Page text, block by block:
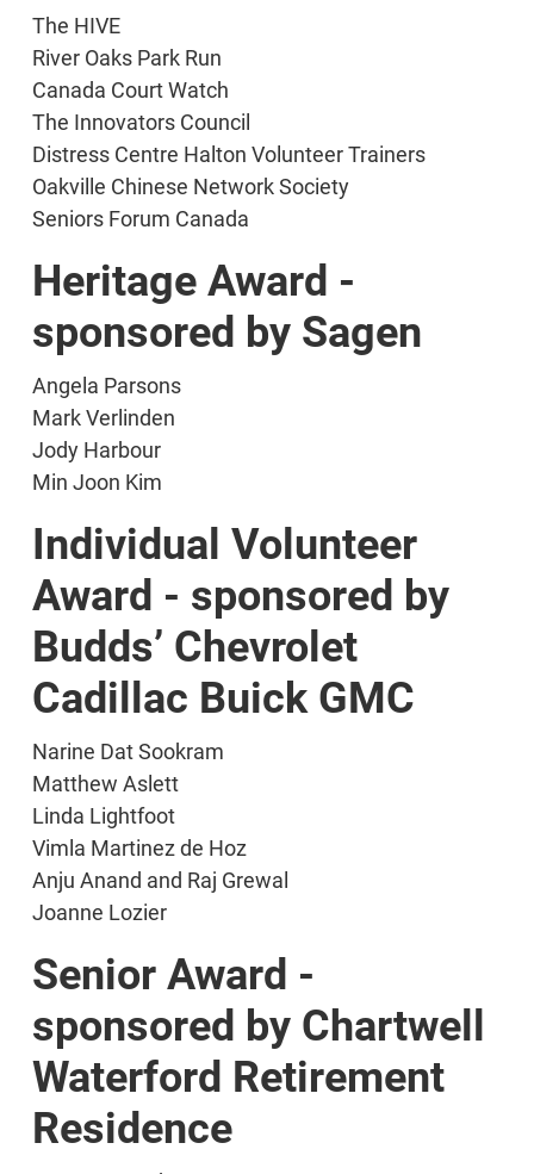
The HIVE
River Oaks Park Run
Canada Court Watch
The Innovators Council
Distress Centre Halton Volunteer Trainers
Oakville Chinese Network Society
Seniors Forum Canada
Heritage Award -
sponsored by Sagen
Angela Parsons
Mark Verlinden
Jody Harbour
Min Joon Kim
Individual Volunteer
Award - sponsored by
Budds’ Chevrolet
Cadillac Buick GMC
Narine Dat Sookram
Matthew Aslett
Linda Lightfoot
Vimla Martinez de Hoz
Anju Anand and Raj Grewal
Joanne Lozier
Senior Award -
sponsored by Chartwell
Waterford Retirement
Residence